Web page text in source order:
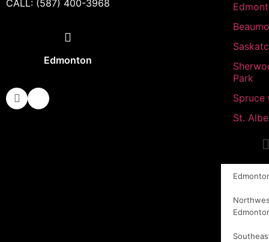
CALL: (587) 400-3968
Edmonton
Park
Spruce
St.